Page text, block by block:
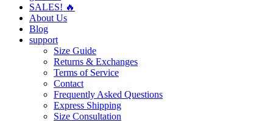
SALES! 🔥
About Us
Blog
support
Size Guide
Returns & Exchanges
Terms of Service
Contact
Frequently Asked Questions
Express Shipping
Size Consultation